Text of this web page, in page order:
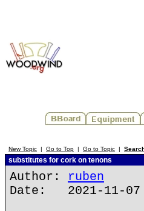
New Topic | Go to Top | Go to Topic |
substitutes for cork on tenons
Author: ruben
Date: 2021-11-07